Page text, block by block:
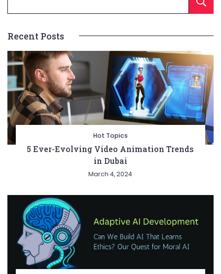
Recent Posts
Hot Topics
5 Ever-Evolving Video Animation Trends
in Dubai
March 4, 2024